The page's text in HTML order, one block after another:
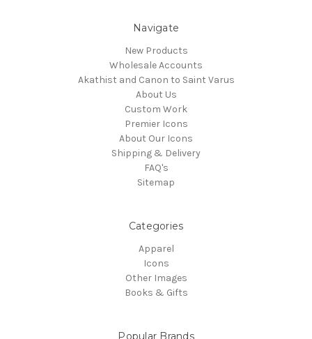
Navigate
New Products
Wholesale Accounts
Akathist and Canon to Saint Varus
About Us
Custom Work
Premier Icons
About Our Icons
Shipping & Delivery
FAQ's
Sitemap
Categories
Apparel
Icons
Other Images
Books & Gifts
Popular Brands